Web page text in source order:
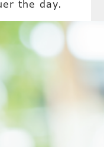
the day.